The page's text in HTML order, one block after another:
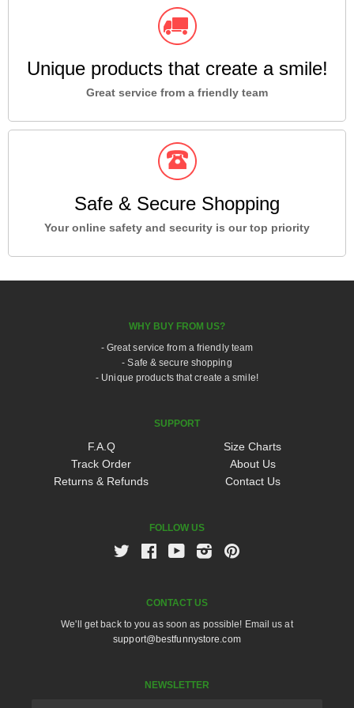
Unique products that create a smile!
Great service from a friendly team
Safe & Secure Shopping
Your online safety and security is our top priority
WHY BUY FROM US?
- Great service from a friendly team
- Safe & secure shopping
- Unique products that create a smile!
SUPPORT
F.A.Q
Track Order
Returns & Refunds
Size Charts
About Us
Contact Us
FOLLOW US
Twitter FacebookYoutubeInstagram
CONTACT US
We'll get back to you as soon as possible! Email us at
support@bestfunnystore.com
NEWSLETTER